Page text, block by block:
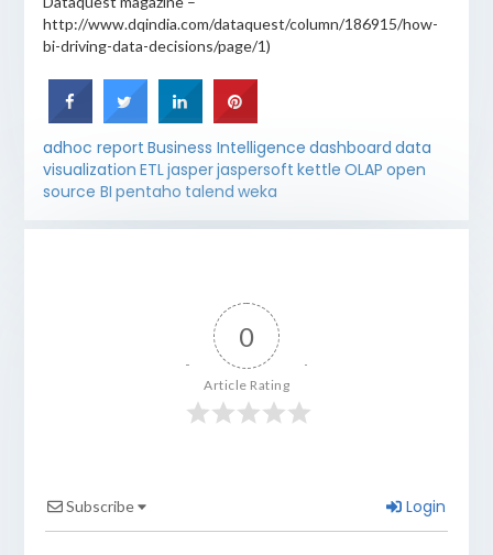
http://www.dqindia.com/dataquest/column/186915/how-
bi-driving-data-decisions/page/1)
adhoc report Business Intelligence dashboard data
visualization ETLjasperjaspersoft kettle OLAP open
source BI pentaho talend weka
0
Article Rating
Subscribe Login